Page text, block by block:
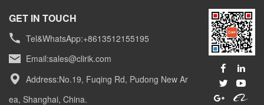
GET IN TOUCH
Tel&WhatsApp:+8613512155195
Email:sales@clirik.com
Address:No.19, Fuqing Rd, Pudong New Ar
ea, Shanghai, China.